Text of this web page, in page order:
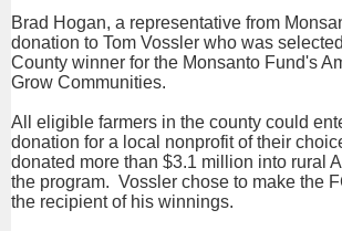
Brad Hogan, a representative from
donation to Tom Vossler who was
County winner for the Monsanto Fund's
Grow Communities.
All eligible farmers in the county could
donation for a local nonprofit of their
donated more than $3.1 million into rural
the program. Vossler chose to make the
the recipient of his winnings.